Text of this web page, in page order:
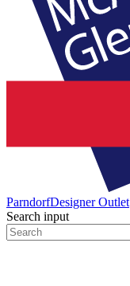
ParndorfDesigner Outlet
Search input